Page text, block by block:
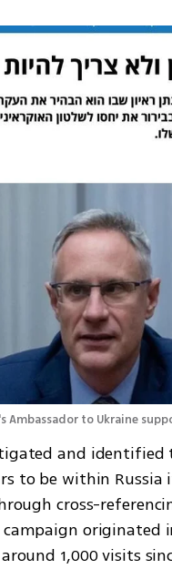
to Ukraine
and
to be within Russia
cross-
originated
1,000 visits